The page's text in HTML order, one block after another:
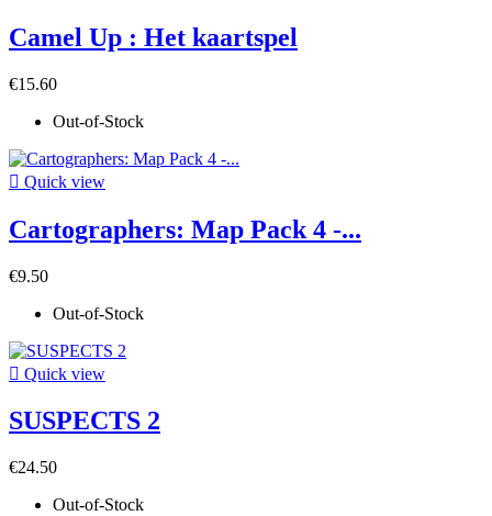
Camel Up : Het kaartspel
€15.60
Out-of-Stock
 Quick view
Cartographers: Map Pack 4 -...
€9.50
Out-of-Stock
 Quick view
SUSPECTS 2
€24.50
Out-of-Stock